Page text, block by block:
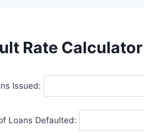
Rate Calculator
Issued:
Loans Defaulted: